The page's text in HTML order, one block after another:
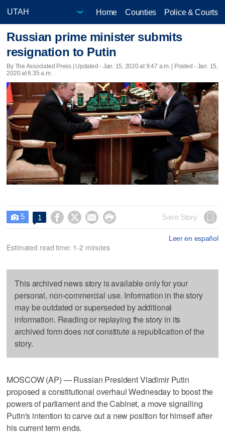
Home Counties Police & Courts
Russian prime minister submits
resignation to Putin
By The Associated Press | Updated - Jan. 15, 2020 at 9:47 a.m. | Posted - Jan. 15,
2020 at 6:35 a.m.
 5 1     Save Story
Leer en español
Estimated read time: 1-2 minutes
This archived news story is available only for your
personal, non-commercial use. Information in the story
may be outdated or superseded by additional
information. Reading or replaying the story in its
archived form does not constitute a republication of the
story.
MOSCOW (AP) — Russian President Vladimir Putin
proposed a constitutional overhaul Wednesday to boost the
powers of parliament and the Cabinet, a move signalling
Putin's intention to carve out a new position for himself after
his current term ends.